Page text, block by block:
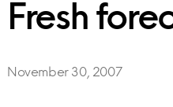
Fresh
November 30, 2007